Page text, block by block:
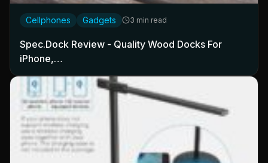
Cellphones Gadgets 3 min read
Spec.Dock Review - Quality Wood Docks For
iPhone,…